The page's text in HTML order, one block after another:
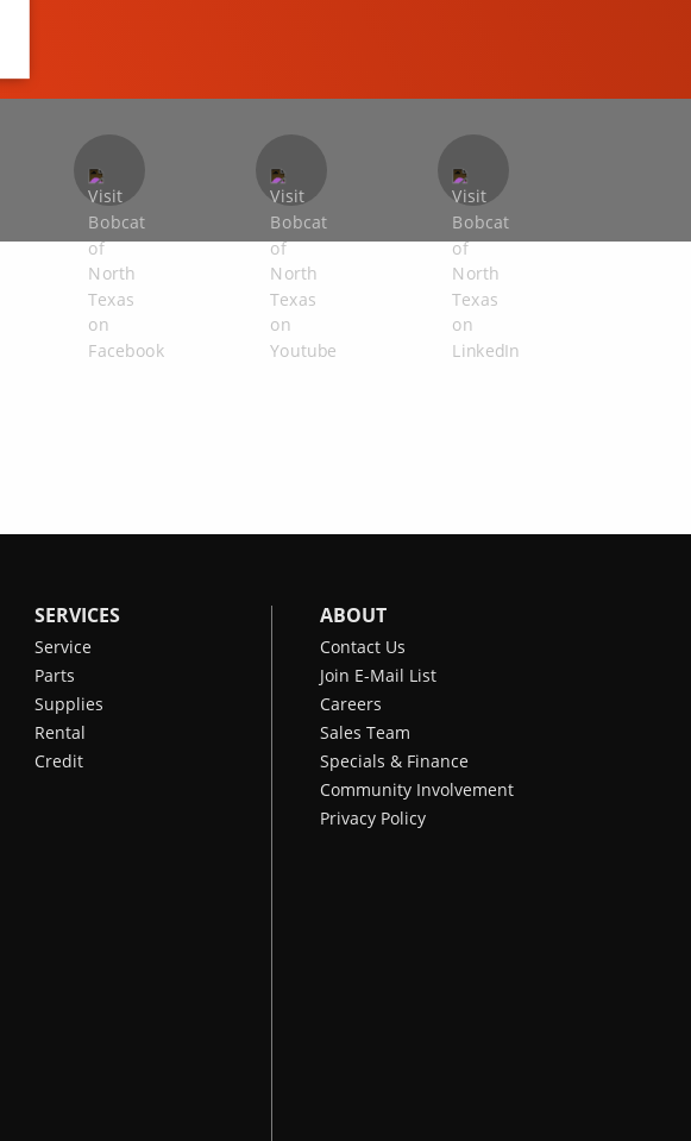
SERVICES
Service
Parts
Supplies
Rental
Credit
ABOUT
Contact Us
Join E-Mail List
Careers
Sales Team
Specials & Finance
Community Involvement
Privacy Policy